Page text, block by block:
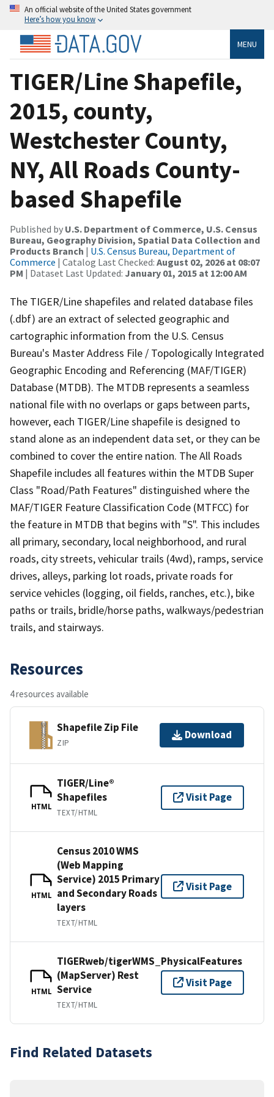
An official website of the United States government
Here’s how you know
MENU
TIGER/Line Shapefile,
2015, county,
Westchester County,
NY, All Roads County-
based Shapefile
Published by U.S. Department of Commerce, U.S. Census
Bureau, Geography Division, Spatial Data Collection and
Products Branch | U.S. Census Bureau, Department of
Commerce | Catalog Last Checked: August 02, 2026 at 08:07
PM | Dataset Last Updated: January 01, 2015 at 12:00 AM
The TIGER/Line shapefiles and related database files
(.dbf) are an extract of selected geographic and
cartographic information from the U.S. Census
Bureau's Master Address File / Topologically Integrated
Geographic Encoding and Referencing (MAF/TIGER)
Database (MTDB). The MTDB represents a seamless
national file with no overlaps or gaps between parts,
however, each TIGER/Line shapefile is designed to
stand alone as an independent data set, or they can be
combined to cover the entire nation. The All Roads
Shapefile includes all features within the MTDB Super
Class "Road/Path Features" distinguished where the
MAF/TIGER Feature Classification Code (MTFCC) for
the feature in MTDB that begins with "S". This includes
all primary, secondary, local neighborhood, and rural
roads, city streets, vehicular trails (4wd), ramps, service
drives, alleys, parking lot roads, private roads for
service vehicles (logging, oil fields, ranches, etc.), bike
paths or trails, bridle/horse paths, walkways/pedestrian
trails, and stairways.
Resources
4 resources available
Shapefile Zip File
ZIP
Download
HTML
TIGER/Line®
Shapefiles
TEXT/HTML
Visit Page
HTML
Census 2010 WMS
(Web Mapping
Service) 2015 Primary
and Secondary Roads
layers
TEXT/HTML
Visit Page
HTML
TIGERweb/tigerWMS_PhysicalFeatures
(MapServer) Rest
Service
TEXT/HTML
Visit Page
Find Related Datasets